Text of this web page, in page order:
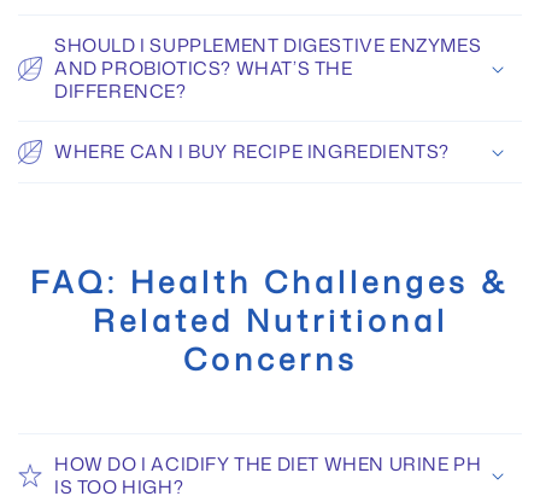
SHOULD I SUPPLEMENT DIGESTIVE ENZYMES
AND PROBIOTICS? WHAT’S THE
DIFFERENCE?
WHERE CAN I BUY RECIPE INGREDIENTS?
FAQ: Health Challenges &
Related Nutritional
Concerns
HOW DO I ACIDIFY THE DIET WHEN URINE PH
IS TOO HIGH?